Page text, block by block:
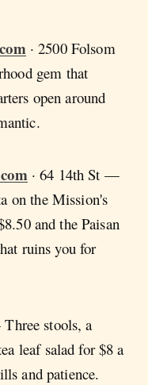
· 2500 Folsom
gem that
open around
· 64 14th St —
on the Mission's
and the Paisan
ruins you for
stools, a
leaf salad for $8 a
and patience.